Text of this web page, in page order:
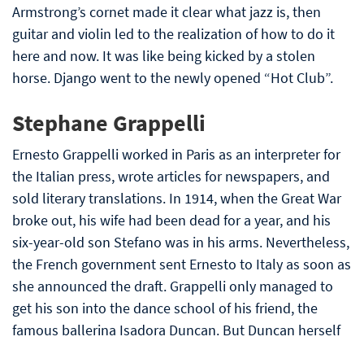
Armstrong’s cornet made it clear what jazz is, then
guitar and violin led to the realization of how to do it
here and now. It was like being kicked by a stolen
horse. Django went to the newly opened “Hot Club”.
Stephane Grappelli
Ernesto Grappelli worked in Paris as an interpreter for
the Italian press, wrote articles for newspapers, and
sold literary translations. In 1914, when the Great War
broke out, his wife had been dead for a year, and his
six-year-old son Stefano was in his arms. Nevertheless,
the French government sent Ernesto to Italy as soon as
she announced the draft. Grappelli only managed to
get his son into the dance school of his friend, the
famous ballerina Isadora Duncan. But Duncan herself